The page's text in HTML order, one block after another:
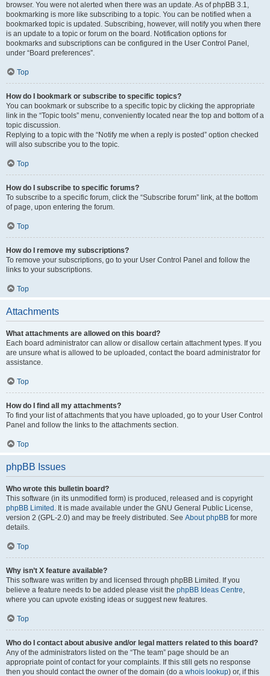
browser. You were not alerted when there was an update. As of phpBB 3.1,
bookmarking is more like subscribing to a topic. You can be notified when a
bookmarked topic is updated. Subscribing, however, will notify you when there
is an update to a topic or forum on the board. Notification options for
bookmarks and subscriptions can be configured in the User Control Panel,
under “Board preferences”.
Top
How do I bookmark or subscribe to specific topics?
You can bookmark or subscribe to a specific topic by clicking the appropriate
link in the “Topic tools” menu, conveniently located near the top and bottom of a
topic discussion.
Replying to a topic with the “Notify me when a reply is posted” option checked
will also subscribe you to the topic.
Top
How do I subscribe to specific forums?
To subscribe to a specific forum, click the “Subscribe forum” link, at the bottom
of page, upon entering the forum.
Top
How do I remove my subscriptions?
To remove your subscriptions, go to your User Control Panel and follow the
links to your subscriptions.
Top
Attachments
What attachments are allowed on this board?
Each board administrator can allow or disallow certain attachment types. If you
are unsure what is allowed to be uploaded, contact the board administrator for
assistance.
Top
How do I find all my attachments?
To find your list of attachments that you have uploaded, go to your User Control
Panel and follow the links to the attachments section.
Top
phpBB Issues
Who wrote this bulletin board?
This software (in its unmodified form) is produced, released and is copyright
phpBB Limited . It is made available under the GNU General Public License,
version 2 (GPL-2.0) and may be freely distributed. See About phpBB for more
details.
Top
Why isn’t X feature available?
This software was written by and licensed through phpBB Limited. If you
believe a feature needs to be added please visit the phpBB Ideas Centre,
where you can upvote existing ideas or suggest new features.
Top
Who do I contact about abusive and/or legal matters related to this board?
Any of the administrators listed on the “The team” page should be an
appropriate point of contact for your complaints. If this still gets no response
then you should contact the owner of the domain (do a whois lookup) or, if this